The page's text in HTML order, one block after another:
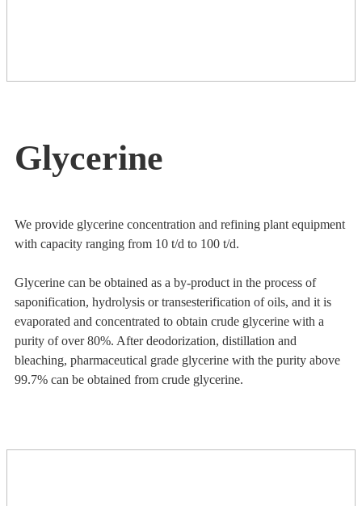
Glycerine
We provide glycerine concentration and refining plant equipment
with capacity ranging from 10 t/d to 100 t/d.
Glycerine can be obtained as a by-product in the process of
saponification, hydrolysis or transesterification of oils, and it is
evaporated and concentrated to obtain crude glycerine with a
purity of over 80%. After deodorization, distillation and
bleaching, pharmaceutical grade glycerine with the purity above
99.7% can be obtained from crude glycerine.